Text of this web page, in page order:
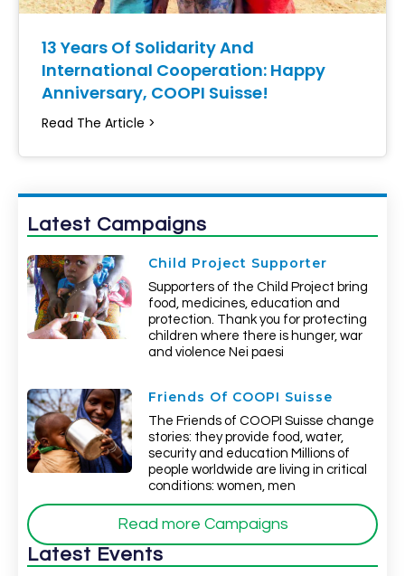
13 Years Of Solidarity And
International Cooperation: Happy
Anniversary, COOPI Suisse!
Read The Article >
Latest Campaigns
Child Project Supporter
Supporters of the Child Project bring
food, medicines, education and
protection. Thank you for protecting
children where there is hunger, war
and violence Nei paesi
Friends Of COOPI Suisse
The Friends of COOPI Suisse change
stories: they provide food, water,
security and education Millions of
people worldwide are living in critical
conditions: women, men
Read more Campaigns
Latest Events